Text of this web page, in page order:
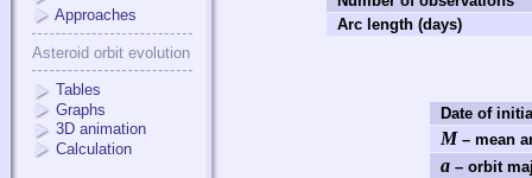
Approaches
Asteroid orbit evolution
Tables
Graphs
3D animation
Calculation
Arc length (days)
Date of
M – mean
a– orbit